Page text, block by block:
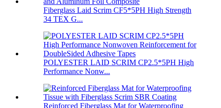
Fiberglass Laid Scrim CF5*5PH High Strength
34 TEX G...
POLYESTER LAID SCRIM CP2.5*5PH High
Performance Nonw...
Reinforced Fiberglass Mat for Waterproofing